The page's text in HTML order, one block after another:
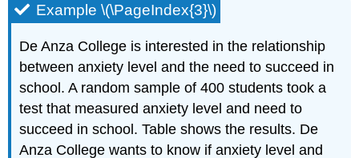
Example \(\PageIndex{3}\)
De Anza College is interested in the relationship
between anxiety level and the need to succeed in
school. A random sample of 400 students took a
test that measured anxiety level and need to
succeed in school. Table shows the results. De
Anza College wants to know if anxiety level and